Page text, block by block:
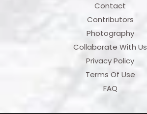
Contact
Contributors
Photography
Collaborate With Us
Privacy Policy
Terms Of Use
FAQ